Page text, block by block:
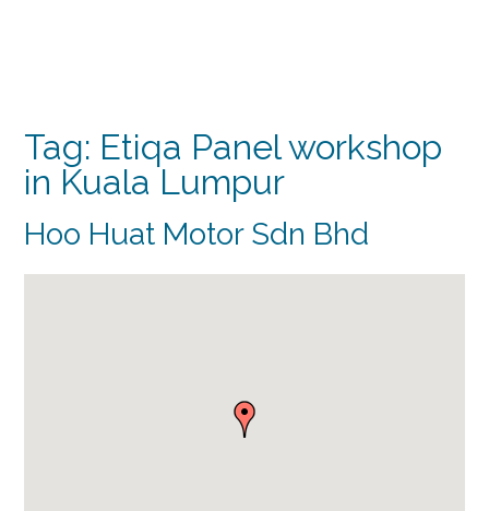
Tag: Etiqa Panel workshop
in Kuala Lumpur
Hoo Huat Motor Sdn Bhd